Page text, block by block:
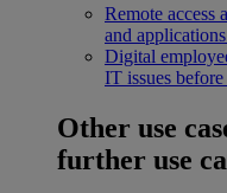
Remote access
and
Digital
IT issues
Other use
further use